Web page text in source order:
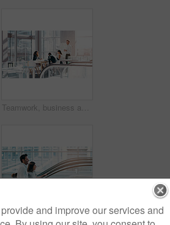
Teamwork, business and office meeting room with management, people and team, collaboration on corporate work. Group, manager and working together on planning, presentation or company training
and improve our services and